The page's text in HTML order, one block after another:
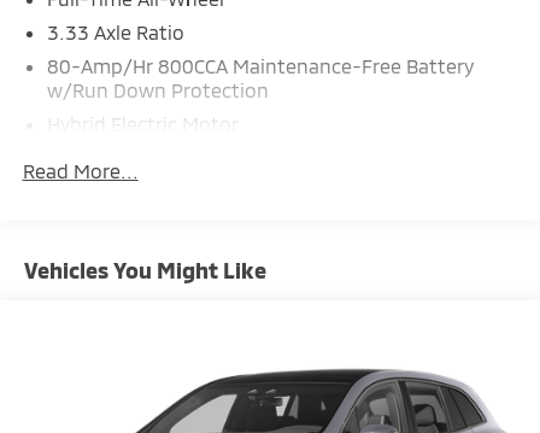
3.33 Axle Ratio
80-Amp/Hr 800CCA Maintenance-Free Battery
w/Run Down Protection
Hybrid Electric Motor
18.8 Gal. Fuel Tank
Multi-Link Rear Suspension w/Transverse Leaf
Read More...
Vehicles You Might Like